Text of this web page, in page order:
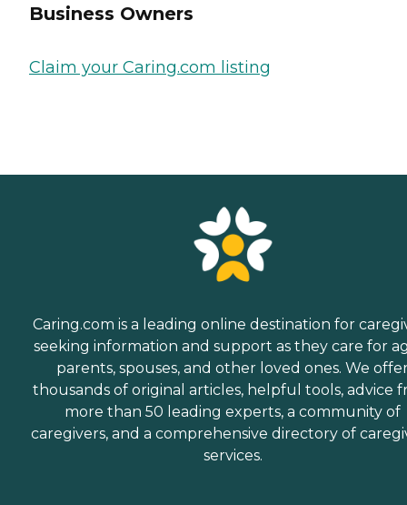
Business Owners
Claim your Caring.com listing
Caring.com is a leading online destination for
seeking information and support as they care for
parents, spouses, and other loved ones. We
thousands of original articles, helpful tools, advice
more than 50 leading experts, a community of
caregivers, and a comprehensive directory of
services.